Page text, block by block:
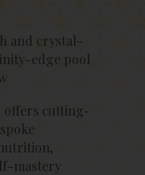
and crystal-
edge pool
offers cutting-
mastery